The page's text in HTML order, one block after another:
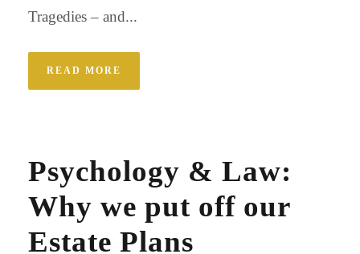
Tragedies – and...
READ MORE
Psychology & Law:
Why we put off our
Estate Plans